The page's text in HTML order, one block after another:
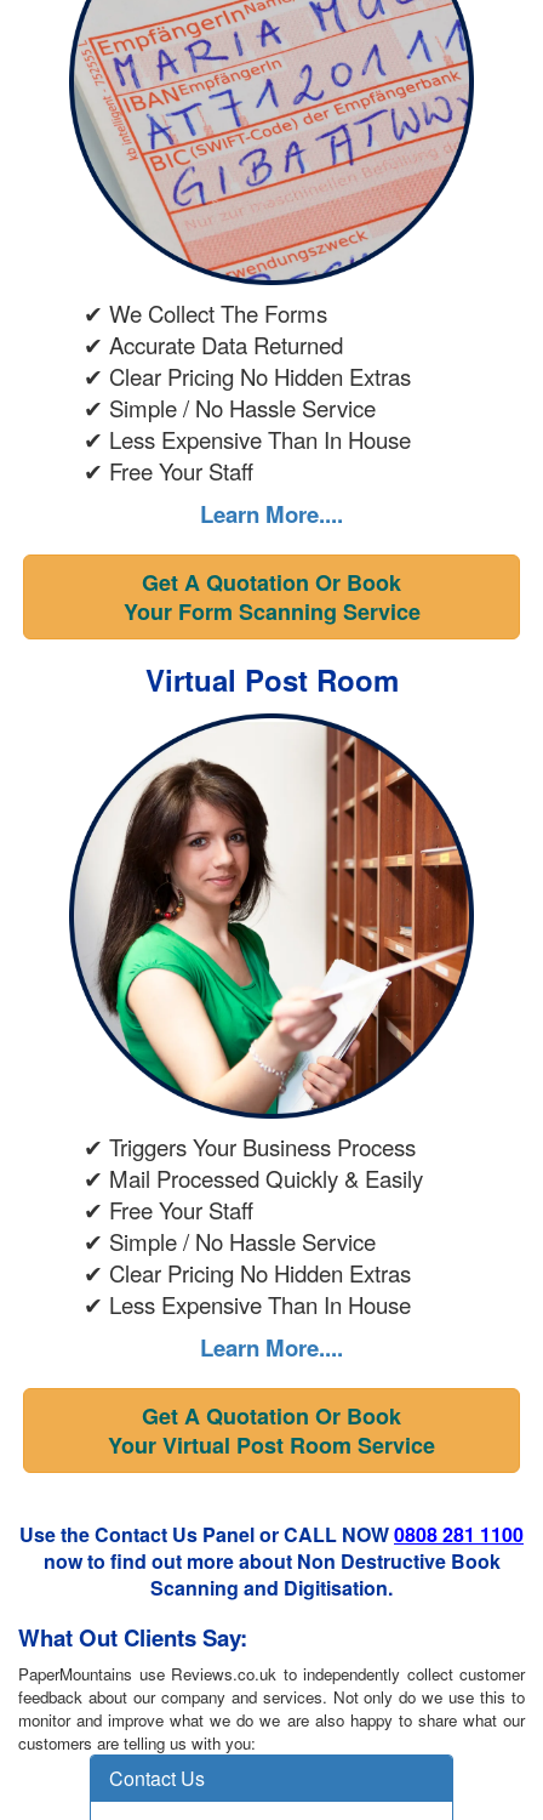
✔ We Collect The Forms
✔ Accurate Data Returned
✔ Clear Pricing No Hidden Extras
✔ Simple / No Hassle Service
✔ Less Expensive Than In House
✔ Free Your Staff
Learn More....
Get A Quotation Or Book
Your Form Scanning Service
Virtual Post Room
✔ Triggers Your Business Process
✔ Mail Processed Quickly & Easily
✔ Free Your Staff
✔ Simple / No Hassle Service
✔ Clear Pricing No Hidden Extras
✔ Less Expensive Than In House
Learn More....
Get A Quotation Or Book
Your Virtual Post Room Service
Use the Contact Us Panel or CALL NOW0808 281 1100
now to find out more about Non Destructive Book
Scanning and Digitisation.
What Out Clients Say:
PaperMountains use Reviews.co.uk to independently collect customer
feedback about our company and services. Not only do we use this to
monitor and improve what we do we are also happy to share what our
customers are telling us with you: